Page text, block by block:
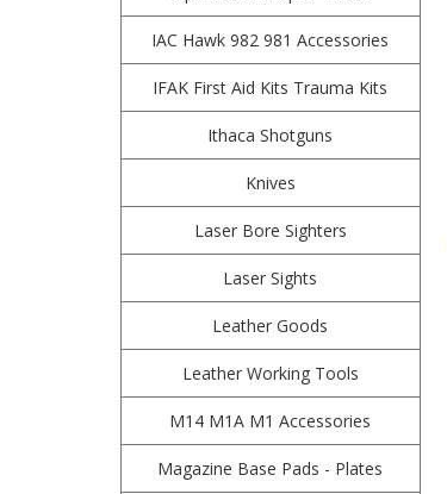
IAC Hawk 982 981 Accessories
IFAK First Aid Kits Trauma Kits
Ithaca Shotguns
Knives
Laser Bore Sighters
Laser Sights
Leather Goods
Leather Working Tools
M14 M1A M1 Accessories
Magazine Base Pads - Plates